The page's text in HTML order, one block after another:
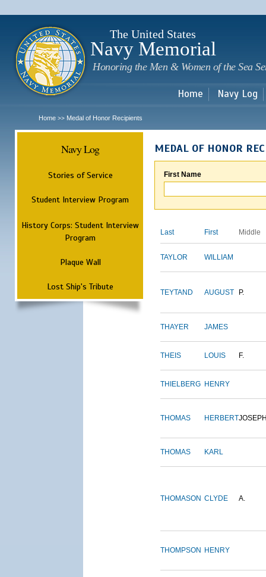
The United States
Navy Memorial
Honoring the Men & Women of the Sea
Home Navy Log
Home >> Medal of Honor Recipients
Navy Log
Stories of Service
Student Interview Program
History Corps: Student Interview
Program
Plaque Wall
Lost Ship's Tribute
MEDAL OF HONOR
First Name
Last First Middle
TAYLOR WILLIAM
TEYTAND AUGUST P.
THAYER JAMES
THEIS LOUIS F.
THIELBERG HENRY
THOMAS HERBERT
THOMAS KARL
THOMASON CLYDE A.
THOMPSON HENRY